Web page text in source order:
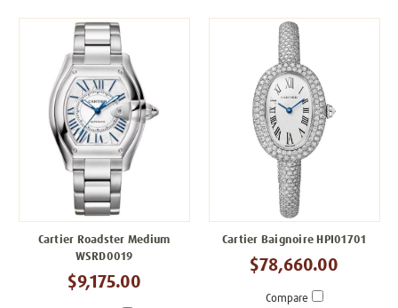
Cartier Roadster Medium
WSRD0019
$9,175.00
Cartier Baignoire HPI01701
$78,660.00
Compare